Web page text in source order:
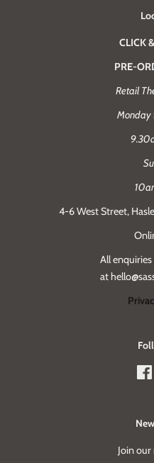
CLICK
PRE-
Retail
Monday
4-6 West Street,
All enquiries
at
Join